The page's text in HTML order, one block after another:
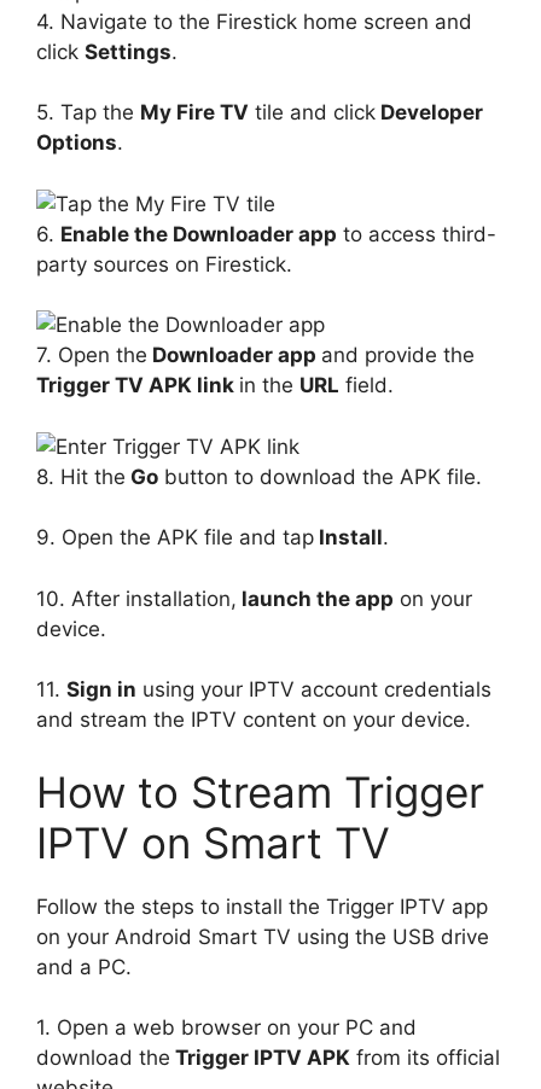
4. Navigate to the Firestick home screen and
click Settings.
5. Tap the My Fire TV tile and click Developer
Options.
6. Enable the Downloader app to access third-
party sources on Firestick.
7. Open the Downloader app and provide the
Trigger TV APK link in the URL field.
8. Hit the Go button to download the APK file.
9. Open the APK file and tap Install.
10. After installation, launch the app on your
device.
11. Sign in using your IPTV account credentials
and stream the IPTV content on your device.
How to Stream Trigger
IPTV on Smart TV
Follow the steps to install the Trigger IPTV app
on your Android Smart TV using the USB drive
and a PC.
1. Open a web browser on your PC and
download the Trigger IPTV APK from its official